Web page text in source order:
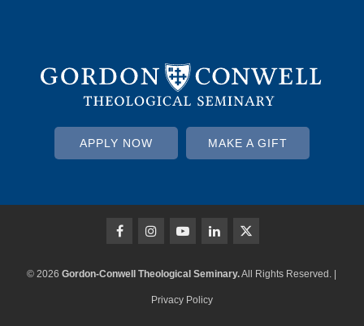
APPLY NOW MAKE A GIFT
© 2026Gordon-Conwell Theological Seminary.All Rights Reserved. |
Privacy Policy